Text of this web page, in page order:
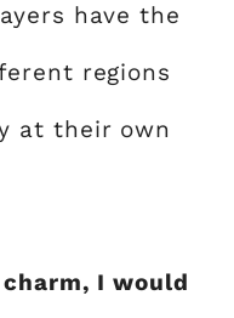
have the
regions
at their own
I would